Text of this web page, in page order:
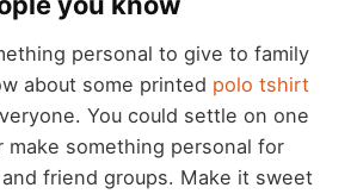
personal to give to family
about some printed polo tshirt
You could settle on one
make something personal for
friend groups. Make it sweet